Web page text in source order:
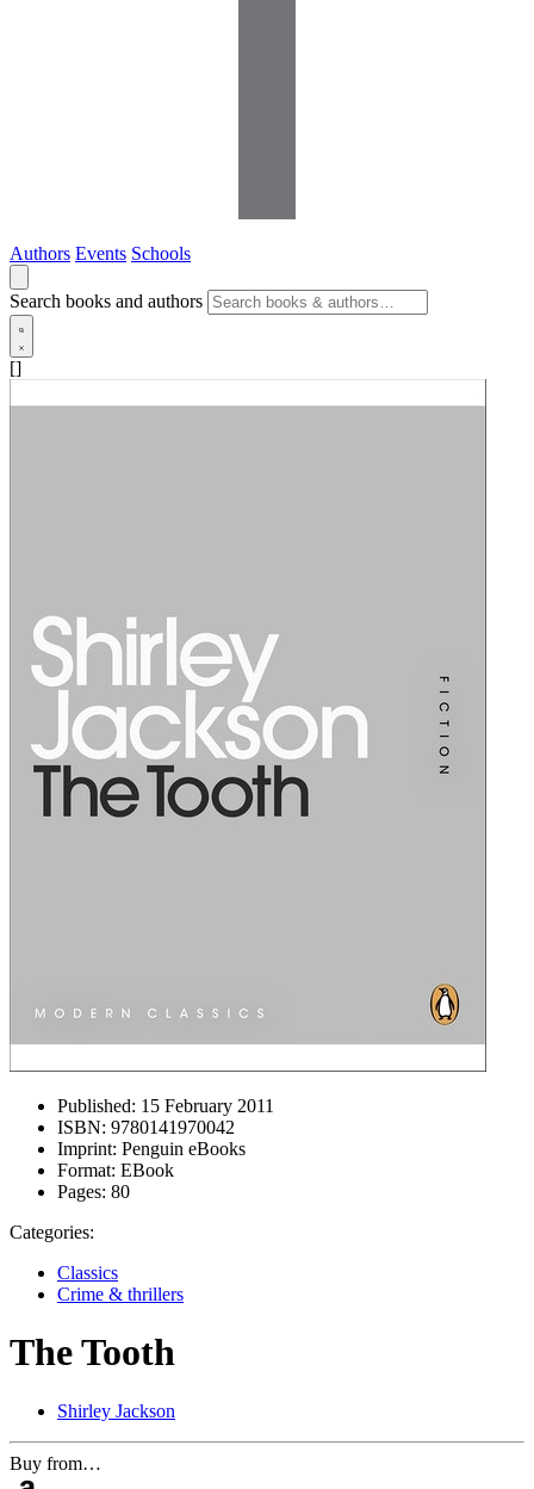
Authors Events Schools
Search books and authors
[]
Published: 15 February 2011
ISBN: 9780141970042
Imprint: Penguin eBooks
Format: EBook
Pages: 80
Categories:
Classics
Crime & thrillers
The Tooth
Shirley Jackson
Buy from…